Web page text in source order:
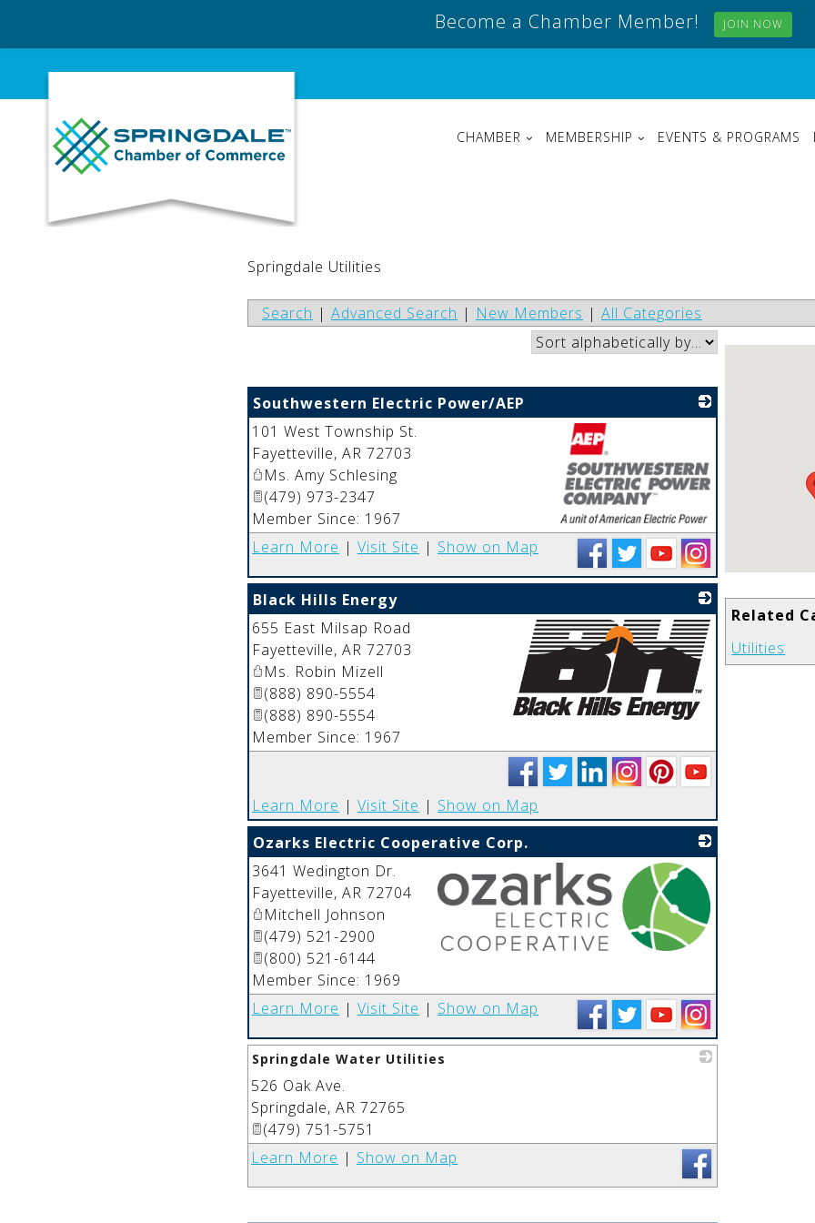
content
CHAMBER MEMBERSHIP EVENTS & PROGRAMS
Springdale Utilities
Search | Advanced Search | New Members | All Categories
Related
Utilities
Southwestern Electric Power/AEP
_
101 West Township St.
Fayetteville, AR 72703
Ms. Amy Schlesing
(479) 973-2347
Member Since: 1967
Learn More | Visit Site | Show on Map
Black Hills Energy
655 East Milsap Road
Fayetteville, AR 72703
Ms. Robin Mizell
(888) 890-5554
(888) 890-5554
Member Since: 1967
Learn More | Visit Site | Show on Map
Ozarks Electric Cooperative Corp.
3641 Wedington Dr.
Fayetteville, AR 72704
Mitchell Johnson
(479) 521-2900
(800) 521-6144
Member Since: 1969
Learn More | Visit Site | Show on Map
Springdale Water Utilities
526 Oak Ave.
Springdale, AR 72765
(479) 751-5751
Learn More | Show on Map
Become a Chamber Member! JOIN NOW